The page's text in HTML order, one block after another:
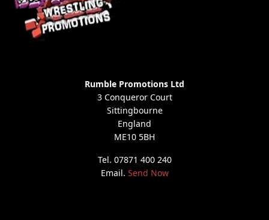
Rumble Promotions Ltd
3 Conqueror Court
Sittingbourne
England
ME10 5BH
Tel. 07871 400 240
Email. Send Now